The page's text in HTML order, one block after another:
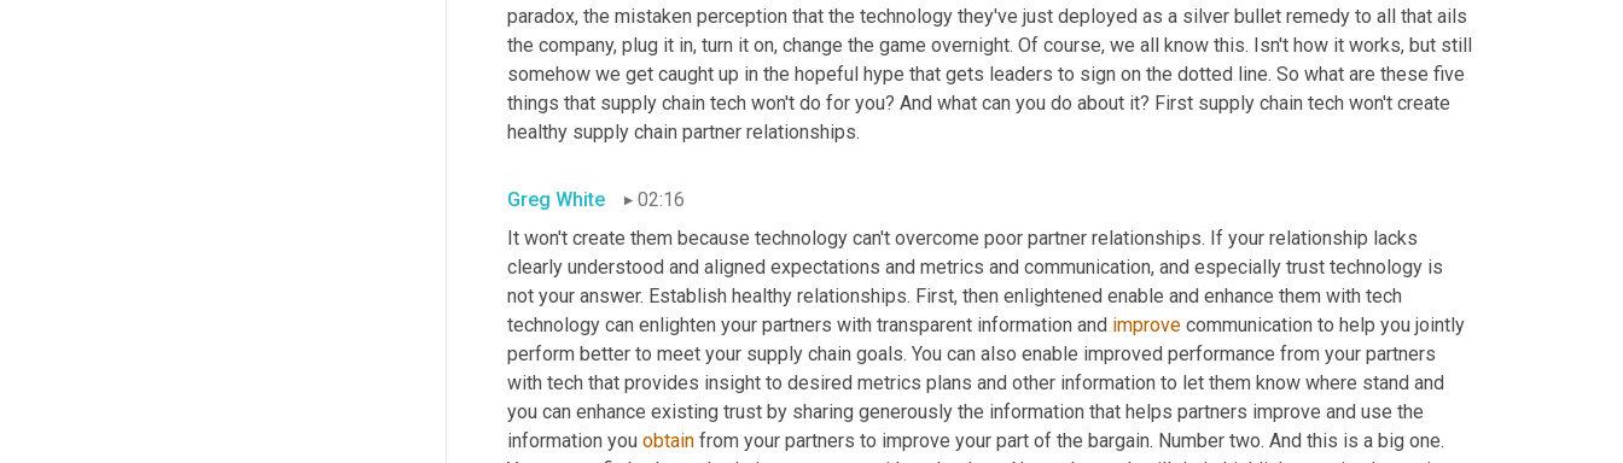
paradox, the mistaken perception that the technology they've just deployed as a silver bullet remedy to all that ails
the company, plug it in, turn it on, change the game overnight. Of course, we all know this. Isn't how it works, but still
somehow we get caught up in the hopeful hype that gets leaders to sign on the dotted line. So what are these five
things that supply chain tech won't do for you? And what can you do about it? First supply chain tech won't create
healthy supply chain partner relationships.
Greg White
02:16
It won't create them because technology can't overcome poor partner relationships. If your relationship lacks
clearly understood and aligned expectations and metrics and communication, and especially trust technology is
not your answer. Establish healthy relationships. First, then enlightened enable and enhance them with tech
technology can enlighten your partners with transparent information and improve communication to help you jointly
perform better to meet your supply chain goals. You can also enable improved performance from your partners
with tech that provides insight to desired metrics plans and other information to let them know where stand and
you can enhance existing trust by sharing generously the information that helps partners improve and use the
information you obtain from your partners to improve your part of the bargain. Number two. And this is a big one.